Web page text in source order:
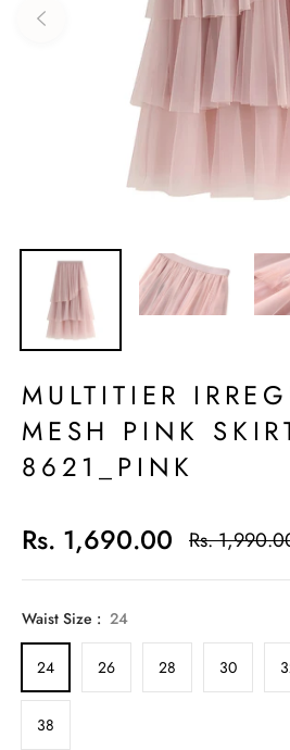
MULTITIER
MESH PINK
8621_PINK
Rs. 1,690.00
Regular
price
Rs.
Waist Size : 24
24 26 28 30
38